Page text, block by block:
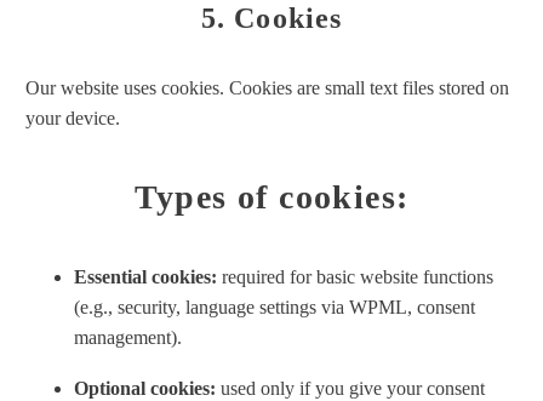
5. Cookies
Our website uses cookies. Cookies are small text files stored on
your device.
Types of cookies:
Essential cookies: required for basic website functions
(e.g., security, language settings via WPML, consent
management).
Optional cookies: used only if you give your consent